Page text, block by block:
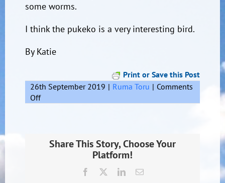
some worms.
I think the pukeko is a very interesting bird.
By Katie
Print or Save this Post
26th September 2019 | Ruma Toru | Comments
Offon
Share This Story, Choose Your
Platform!
Facebook LinkedInEmail